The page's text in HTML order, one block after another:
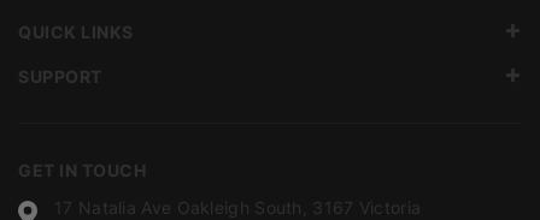
GET IN TOUCH
17 Natalia Ave Oakleigh South, 3167 Victoria
QUICK LINKS
SUPPORT